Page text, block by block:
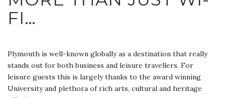
FI…
Plymouth is well-known globally as a destination that really
stands out for both business and leisure travellers. For
leisure guests this is largely thanks to the award winning
University and plethora of rich arts, cultural and heritage